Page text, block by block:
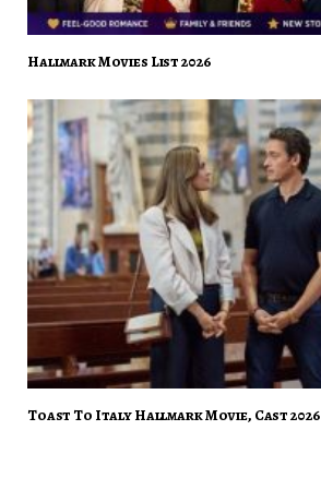
Hallmark Movies List 2026
Toast To Italy Hallmark Movie, Cast 2026